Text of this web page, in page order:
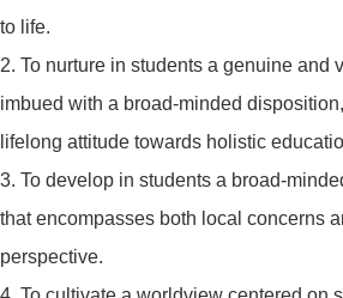
to life.
2. To nurture in students a genuine and
imbued with a broad-minded
lifelong attitude towards holistic
3. To develop in students a broad-
that encompasses both local concerns
perspective.